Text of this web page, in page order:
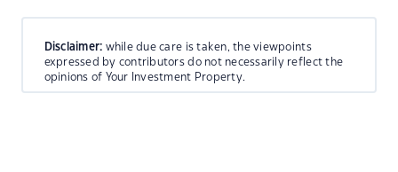
Disclaimer: while due care is taken, the viewpoints
expressed by contributors do not necessarily reflect the
opinions of Your Investment Property.